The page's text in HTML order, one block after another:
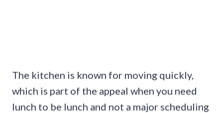
The kitchen is known for moving quickly,
which is part of the appeal when you need
lunch to be lunch and not a major scheduling